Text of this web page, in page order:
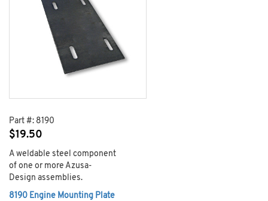
Part #: 8190
$19.50
A weldable steel component
of one or more Azusa-
Design assemblies.
8190 Engine Mounting Plate